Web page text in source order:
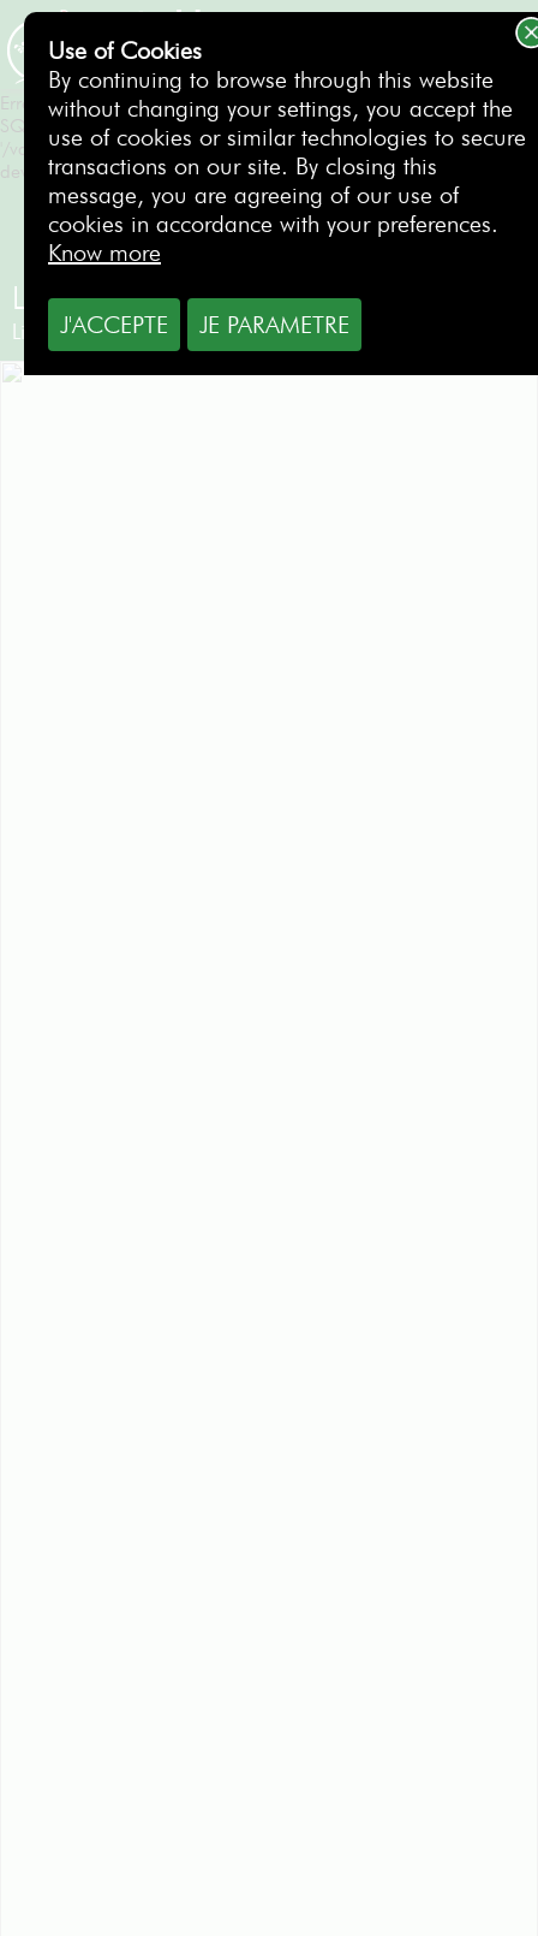
Erreur SQL
SQLSTATE[HY000]: General error: 1 Can't create/write to file
'/var/tmp/#sql_550_0.MAI' (Errcode: 28 "No space left on
device")
Erreur SQL
SQLSTATE[HY000]: General error: 1 Can't create/write to file
'/var/tmp/#sql_550_0.MAI' (Errcode: 28 "No space left on
device")
BOOKING
Lisbon Sports Club
Lisbon- Portugal
Use of Cookies
By continuing to browse through this website
without changing your settings, you accept the
use of cookies or similar technologies to secure
transactions on our site. By closing this
message, you are agreeing of our use of
cookies in accordance with your preferences.
Know more
J'ACCEPTE JE PARAMETRE